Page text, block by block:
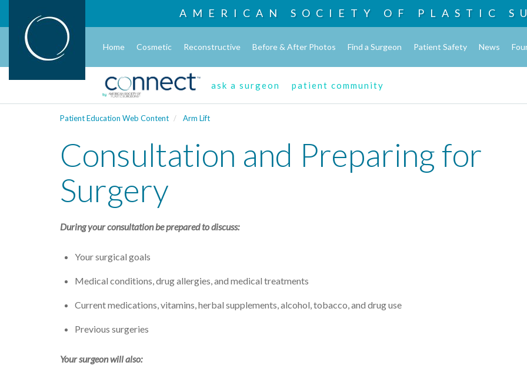
AMERICAN SOCIETY OF PLASTIC
Home Cosmetic Reconstructive Before & After Photos Find a Surgeon Patient Safety News
ask a surgeon patient community
Patient Education Web Content Arm Lift
Consultation and Preparing for
Surgery
During your consultation be prepared to discuss:
Your surgical goals
Medical conditions, drug allergies, and medical treatments
Current medications, vitamins, herbal supplements, alcohol, tobacco, and drug use
Previous surgeries
Your surgeon will also: